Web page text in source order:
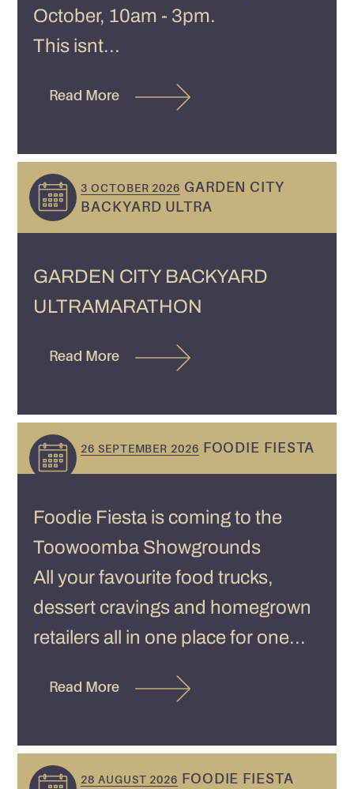
October, 10am - 3pm.
This isnt...
Read More
3 OCTOBER 2026 GARDEN CITY
BACKYARD ULTRA
GARDEN CITY BACKYARD
ULTRAMARATHON
Read More
26 SEPTEMBER 2026 FOODIE FIESTA
Foodie Fiesta is coming to the
Toowoomba Showgrounds
All your favourite food trucks,
dessert cravings and homegrown
retailers all in one place for one...
Read More
28 AUGUST 2026 FOODIE FIESTA